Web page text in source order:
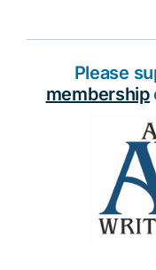
Please
membership